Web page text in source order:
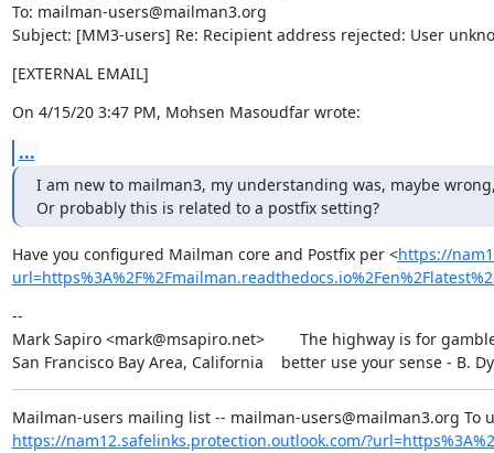
To: mailman-users@mailman3.org
Subject: [MM3-users] Re: Recipient address rejected: User
[EXTERNAL EMAIL]
On 4/15/20 3:47 PM, Mohsen Masoudfar wrote:
...
I am new to mailman3, my understanding was, maybe
Or probably this is related to a postfix setting?
Have you configured Mailman core and Postfix per <https://
--
Mark Sapiro <mark@msapiro.net>        The highway is for
San Francisco Bay Area, California    better use your sense - B.
https://nam12.safelinks.protection.outlook.com/